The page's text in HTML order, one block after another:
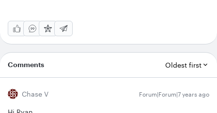
Comments Oldest first
Chase V Forum|Forum|7 years ago